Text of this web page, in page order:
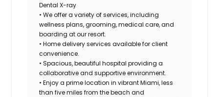
Dental X-ray
• We offer a variety of services, including
wellness plans, grooming, medical care, and
boarding at our resort.
• Home delivery services available for client
convenience.
• Spacious, beautiful hospital providing a
collaborative and supportive environment.
• Enjoy a prime location in vibrant Miami, less
than five miles from the beach and